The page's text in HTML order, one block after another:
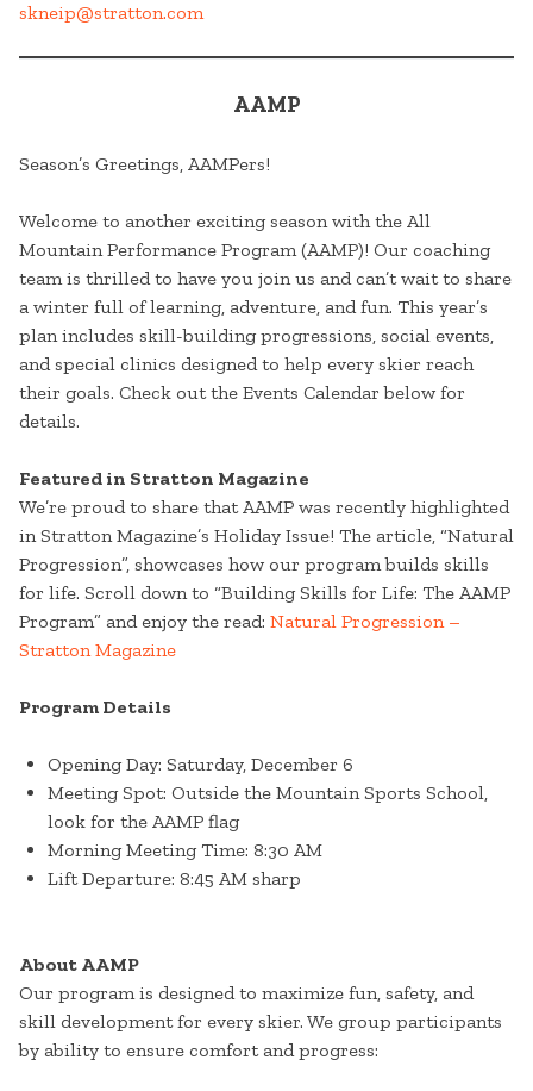
skneip@stratton.com
AAMP
Season’s Greetings, AAMPers!
Welcome to another exciting season with the All
Mountain Performance Program (AAMP)! Our coaching
team is thrilled to have you join us and can’t wait to share
a winter full of learning, adventure, and fun. This year’s
plan includes skill-building progressions, social events,
and special clinics designed to help every skier reach
their goals. Check out the Events Calendar below for
details.
Featured in Stratton Magazine
We’re proud to share that AAMP was recently highlighted
in Stratton Magazine’s Holiday Issue! The article, “Natural
Progression”, showcases how our program builds skills
for life. Scroll down to “Building Skills for Life: The AAMP
Program” and enjoy the read: Natural Progression –
Stratton Magazine
Program Details
Opening Day: Saturday, December 6
Meeting Spot: Outside the Mountain Sports School,
look for the AAMP flag
Morning Meeting Time: 8:30 AM
Lift Departure: 8:45 AM sharp
About AAMP
Our program is designed to maximize fun, safety, and
skill development for every skier. We group participants
by ability to ensure comfort and progress: